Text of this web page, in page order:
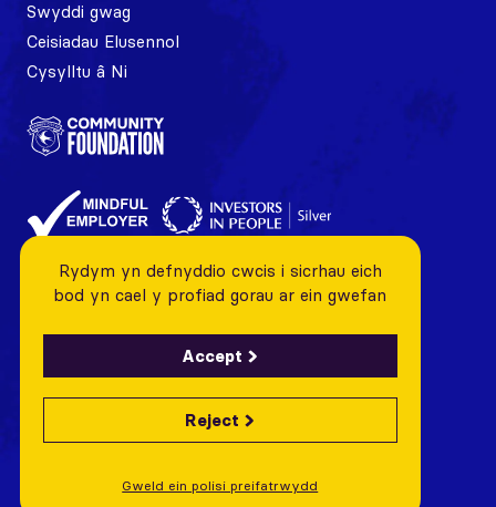
Swyddi gwag
Ceisiadau Elusennol
Cysylltu â Ni
Rydym yn defnyddio cwcis i sicrhau eich
bod yn cael y profiad gorau ar ein gwefan
Reject
Accept
Gweld ein polisi preifatrwydd